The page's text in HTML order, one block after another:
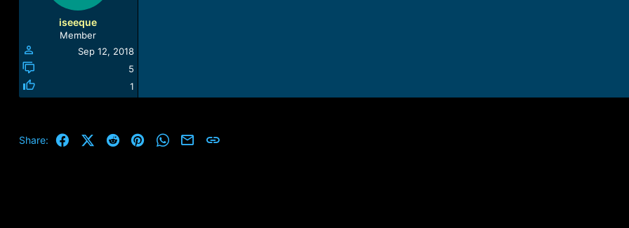
iseeque
Member
Sep 12, 2018
5
1
Share: FacebookX (Twitter)
Reddit PinterestWhatsApp
Email